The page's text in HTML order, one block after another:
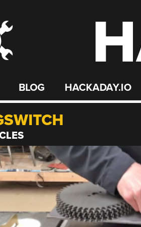
BLOG HACKADAY.IO